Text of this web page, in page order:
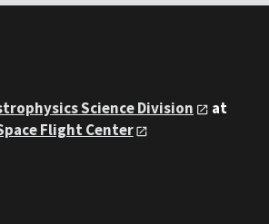
Science Division
at
Flight Center